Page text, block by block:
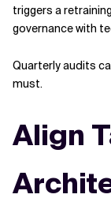
triggers a
governance with
Quarterly audits
must.
Align